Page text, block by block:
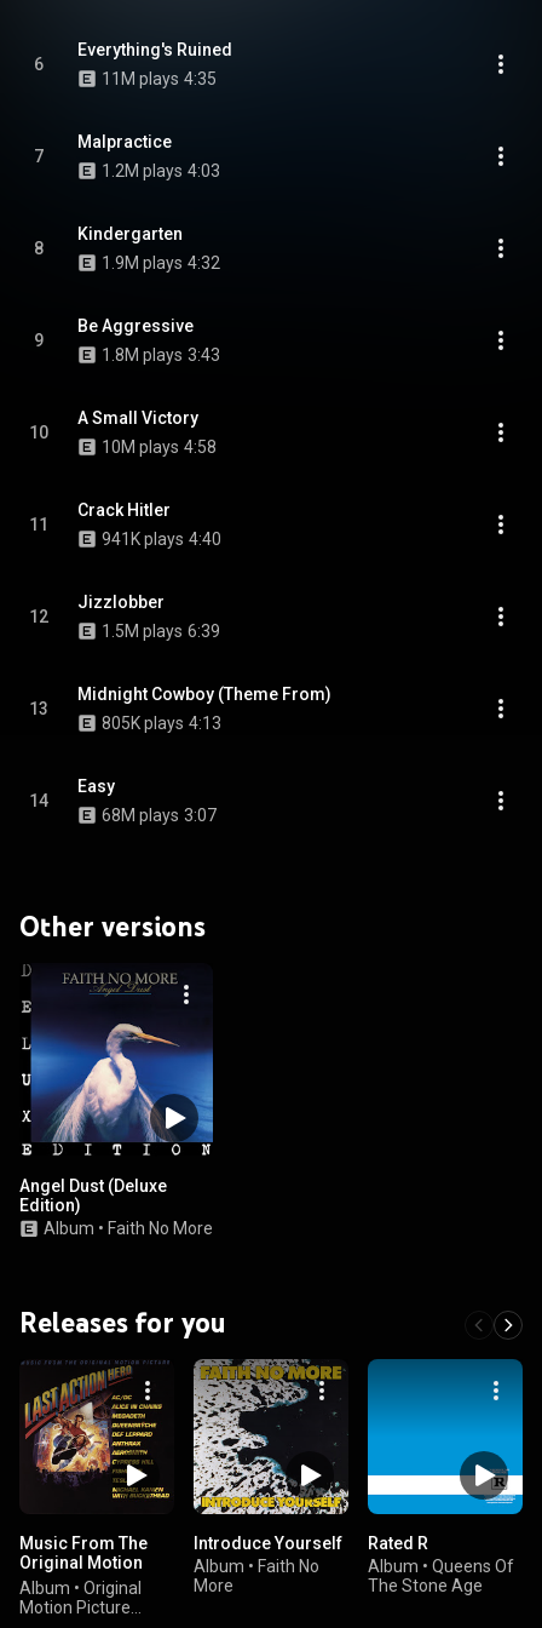
6
Everything's Ruined
11M plays 4:35
7
Malpractice
1.2M plays 4:03
8
Kindergarten
1.9M plays 4:32
9
Be Aggressive
1.8M plays 3:43
10
A Small Victory
10M plays 4:58
11
Crack Hitler
941K plays 4:40
12
Jizzlobber
1.5M plays 6:39
13
Midnight Cowboy (Theme From)
805K plays 4:13
14
Easy
68M plays 3:07
Other versions
Angel Dust (Deluxe
Edition)
Album • Faith No More
Releases for you
Music From The
Original Motion
Picture Last Action
Hero
Album • Original
Motion Picture
Introduce Yourself
Album • Faith No
More
Rated R
Album • Queens Of
The Stone Age